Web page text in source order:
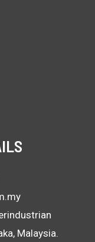
Malaysia.